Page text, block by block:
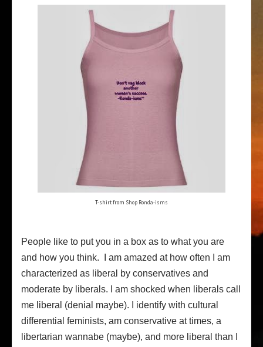
T-shirt from Shop Ronda-isms
People like to put you in a box as to what you are
and how you think. I am amazed at how often I am
characterized as liberal by conservatives and
moderate by liberals. I am shocked when liberals call
me liberal (denial maybe). I identify with cultural
differential feminists, am conservative at times, a
libertarian wannabe (maybe), and more liberal than I